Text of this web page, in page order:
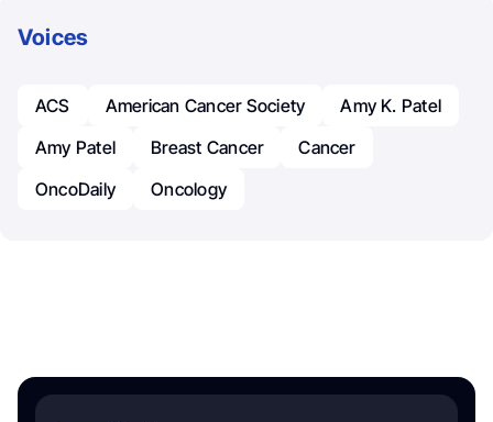
Voices
ACS American Cancer Society
Amy K. Patel
Amy Patel
Breast Cancer
Cancer
OncoDaily
Oncology